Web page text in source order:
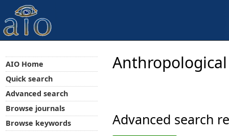
Advanced search
AIO Home
Quick search
Advanced search
Browse journals
Browse keywords